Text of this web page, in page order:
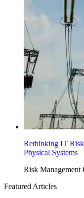
Rethinking IT
Physical Systems
Risk Management
Featured Articles